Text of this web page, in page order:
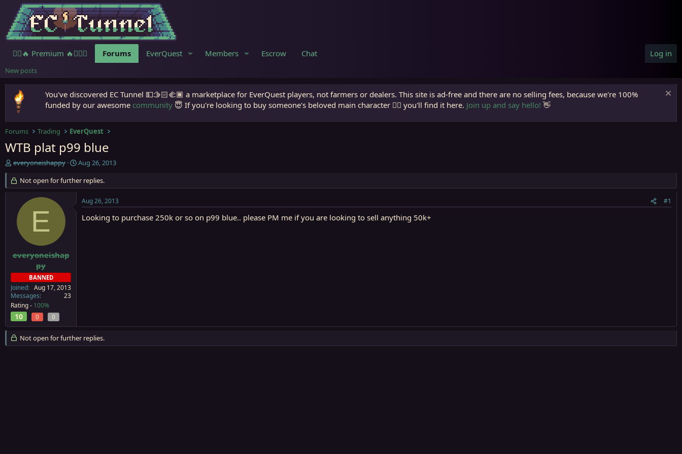
🧙‍♀️🔥 Premium 🔥🧙🏾‍♂️ Forums EverQuest Members Escrow Chat Log in
New posts
You've discovered EC Tunnel 💵🫱🏻‍🫲🏾 a marketplace for EverQuest players, not farmers or dealers. This site is ad-free and there are no selling fees, because we're 100%
funded by our awesome community 😇 If you're looking to buy someone's beloved main character 🧙‍♂️ you'll find it here. Join up and say hello! 👋
Forums Trading EverQuest
WTB plat p99 blue
T
r
e
t
r
everyoneishappy
S
a
r
Aug 26, 2013
Not open for further replies.
E
everyoneishap
py
BANNED
Joined
Aug 17, 2013
Messages
23
Rating - 100%
10 0 0
Aug 26, 2013 #1
Looking to purchase 250k or so on p99 blue.. please PM me if you are looking to sell anything 50k+
Not open for further replies.